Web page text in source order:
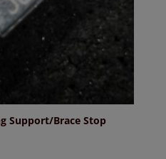
Support/Brace Stop